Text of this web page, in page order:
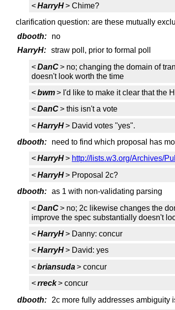
<HarryH> Chime?
clarification question: are these mutually
dbooth:
no
HarryH: straw poll, prior to formal poll
<DanC> no; changing the domain of
doesn't look worth the time
<bwm> I'd like to make it clear that the
<DanC> this isn't a vote
<HarryH> David votes "yes".
dbooth:
need to find which proposal has
<HarryH> http://lists.w3.org/Archives/
<HarryH> Proposal 2c?
dbooth: as 1 with non-validating parsing
<DanC> no; 2c likewise changes the
improve the spec substantially doesn't
<HarryH> Danny: concur
<HarryH> David: yes
<briansuda> concur
<rreck> concur
dbooth:
2c more fully addresses ambiguity